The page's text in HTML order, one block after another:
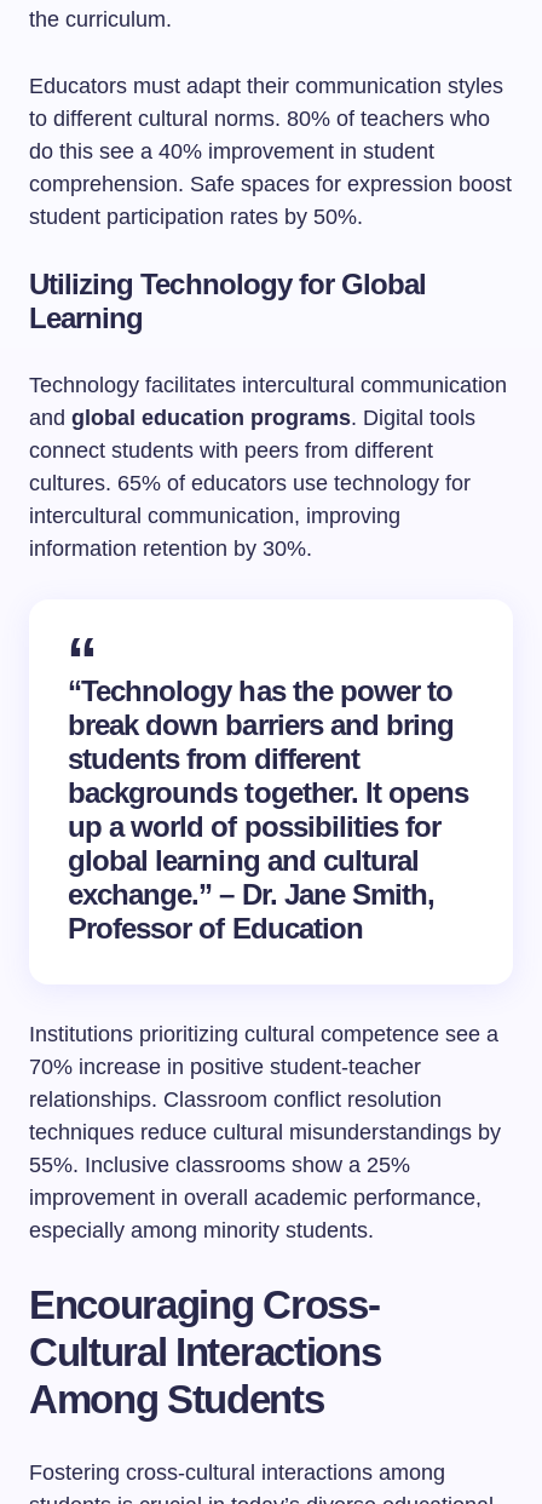
the curriculum.
Educators must adapt their communication styles
to different cultural norms. 80% of teachers who
do this see a 40% improvement in student
comprehension. Safe spaces for expression boost
student participation rates by 50%.
Utilizing Technology for Global
Learning
Technology facilitates intercultural communication
and global education programs. Digital tools
connect students with peers from different
cultures. 65% of educators use technology for
intercultural communication, improving
information retention by 30%.
“Technology has the power to
break down barriers and bring
students from different
backgrounds together. It opens
up a world of possibilities for
global learning and cultural
exchange.” – Dr. Jane Smith,
Professor of Education
Institutions prioritizing cultural competence see a
70% increase in positive student-teacher
relationships. Classroom conflict resolution
techniques reduce cultural misunderstandings by
55%. Inclusive classrooms show a 25%
improvement in overall academic performance,
especially among minority students.
Encouraging Cross-
Cultural Interactions
Among Students
Fostering cross-cultural interactions among